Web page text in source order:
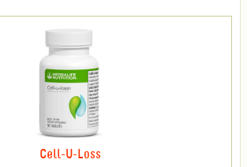
Cell-U-Loss